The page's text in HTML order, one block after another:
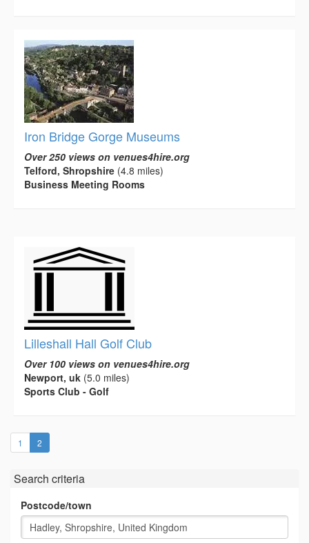
Iron Bridge Gorge Museums
Over 250 views on venues4hire.org
Telford, Shropshire (4.8 miles)
Business Meeting Rooms
Lilleshall Hall Golf Club
Over 100 views on venues4hire.org
Newport, uk (5.0 miles)
Sports Club - Golf
1 2
Search criteria
Postcode/town